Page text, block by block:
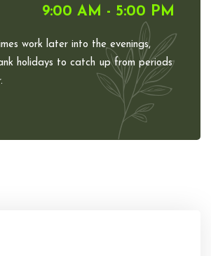
9:00 AM - 5:00 PM
work later into the evenings,
holidays to catch up from periods